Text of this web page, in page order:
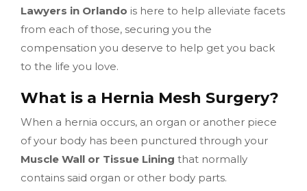
Lawyers in Orlando is here to help alleviate facets
from each of those, securing you the
compensation you deserve to help get you back
to the life you love.
What is a Hernia Mesh Surgery?
When a hernia occurs, an organ or another piece
of your body has been punctured through your
Muscle Wall or Tissue Lining that normally
contains said organ or other body parts.